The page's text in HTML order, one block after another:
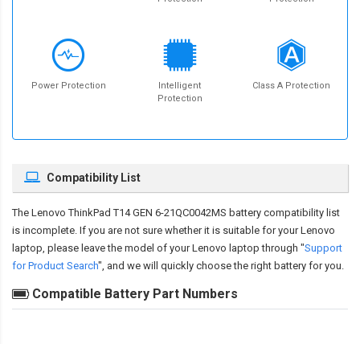
Power Protection
Intelligent
Protection
Class A Protection
Compatibility List
The Lenovo ThinkPad T14 GEN 6-21QC0042MS battery compatibility list
is incomplete. If you are not sure whether it is suitable for your Lenovo
laptop, please leave the model of your Lenovo laptop through "Support
for Product Search", and we will quickly choose the right battery for you.
Compatible Battery Part Numbers